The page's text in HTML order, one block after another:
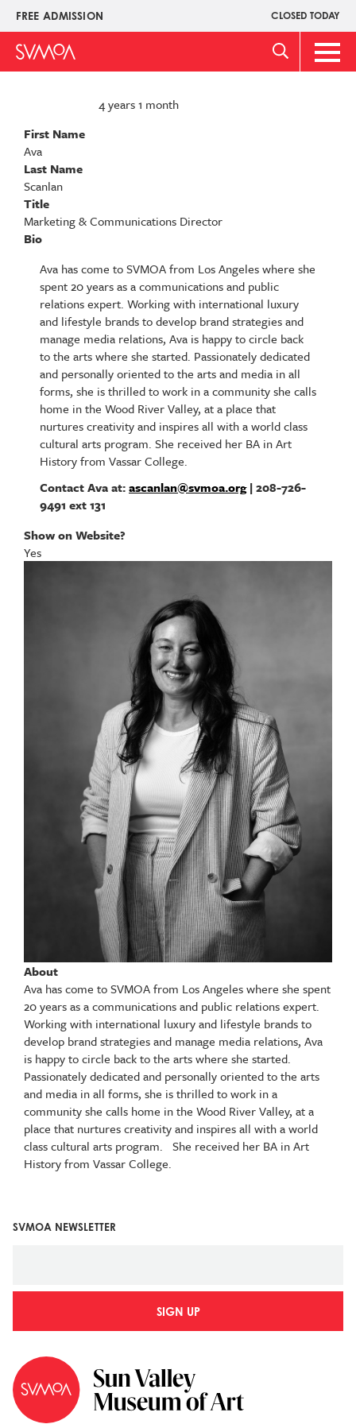
Skip
main
content
FREE ADMISSION CLOSED TODAY
Upper
Menu
Main
4 years 1 month
First Name
Ava
Last Name
Scanlan
Title
Marketing & Communications Director
Bio
Ava has come to SVMOA from Los Angeles where she
spent 20 years as a communications and public
relations expert. Working with international luxury
and lifestyle brands to develop brand strategies and
manage media relations, Ava is happy to circle back
to the arts where she started. Passionately dedicated
and personally oriented to the arts and media in all
forms, she is thrilled to work in a community she calls
home in the Wood River Valley, at a place that
nurtures creativity and inspires all with a world class
cultural arts program. She received her BA in Art
History from Vassar College.
Contact Ava at:ascanlan@svmoa.org| 208-726-
9491 ext 131
Show on Website?
Yes
About
Ava has come to SVMOA from Los Angeles where she spent
20 years as a communications and public relations expert.
Working with international luxury and lifestyle brands to
develop brand strategies and manage media relations, Ava
is happy to circle back to the arts where she started.
Passionately dedicated and personally oriented to the arts
and media in all forms, she is thrilled to work in a
community she calls home in the Wood River Valley, at a
place that nurtures creativity and inspires all with a world
class cultural arts program. She received her BA in Art
History from Vassar College.
SVMOA NEWSLETTER
SIGN UP